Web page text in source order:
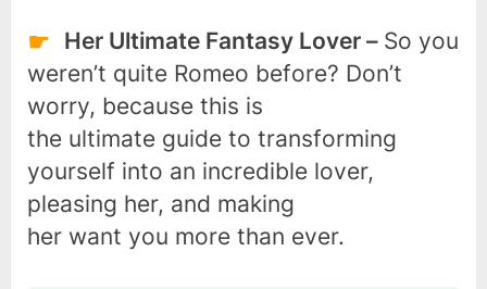
Her Ultimate Fantasy Lover – So you
weren’t quite Romeo before? Don’t
worry, because this is
the ultimate guide to transforming
yourself into an incredible lover,
pleasing her, and making
her want you more than ever.